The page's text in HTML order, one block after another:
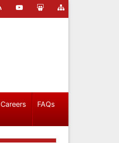
Careers FAQs